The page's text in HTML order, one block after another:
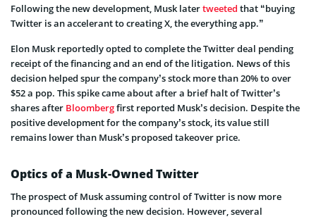
Following the new development, Musk latertweeted that “buying
Twitter is an accelerant to creating X, the everything app.”
Elon Musk reportedly opted to complete the Twitter deal pending
receipt of the financing and an end of the litigation. News of this
decision helped spur the company’s stock more than 20% to over
$52 a pop. This spike came about after a brief halt of Twitter’s
shares after Bloombergfirst reported Musk’s decision. Despite the
positive development for the company’s stock, its value still
remains lower than Musk’s proposed takeover price.
Optics of a Musk-Owned Twitter
The prospect of Musk assuming control of Twitter is now more
pronounced following the new decision. However, several